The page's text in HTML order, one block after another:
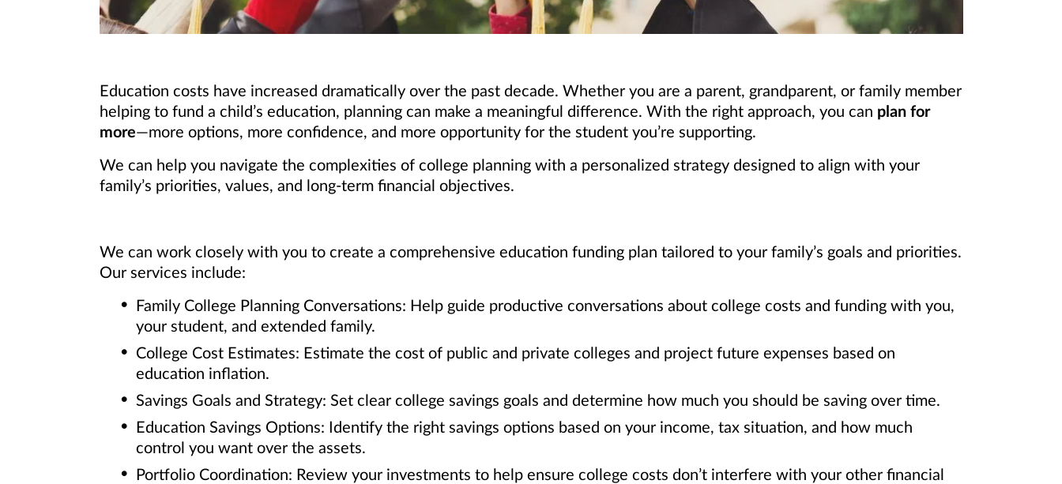
Education costs have increased dramatically over the past decade. Whether you are a parent, grandparent, or family member
helping to fund a child’s education, planning can make a meaningful difference. With the right approach, you can plan for
more—more options, more confidence, and more opportunity for the student you’re supporting.
We can help you navigate the complexities of college planning with a personalized strategy designed to align with your
family’s priorities, values, and long-term financial objectives.
We can work closely with you to create a comprehensive education funding plan tailored to your family’s goals and priorities.
Our services include:
Family College Planning Conversations: Help guide productive conversations about college costs and funding with you,
your student, and extended family.
College Cost Estimates: Estimate the cost of public and private colleges and project future expenses based on
education inflation.
Savings Goals and Strategy: Set clear college savings goals and determine how much you should be saving over time.
Education Savings Options: Identify the right savings options based on your income, tax situation, and how much
control you want over the assets.
Portfolio Coordination: Review your investments to help ensure college costs don’t interfere with your other financial